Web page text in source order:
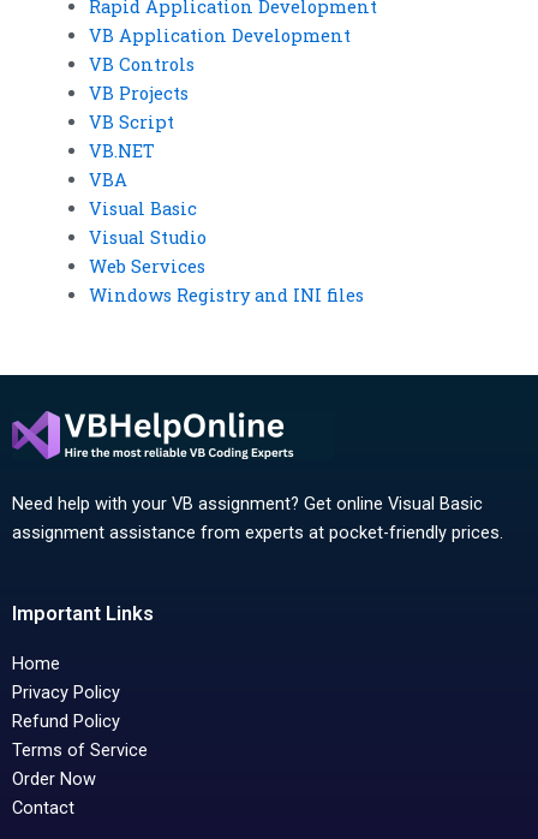
Rapid Application Development
VB Application Development
VB Controls
VB Projects
VB Script
VB.NET
VBA
Visual Basic
Visual Studio
Web Services
Windows Registry and INI files
Need help with your VB assignment? Get online Visual Basic
assignment assistance from experts at pocket-friendly prices.
Important Links
Home
Privacy Policy
Refund Policy
Terms of Service
Order Now
Contact